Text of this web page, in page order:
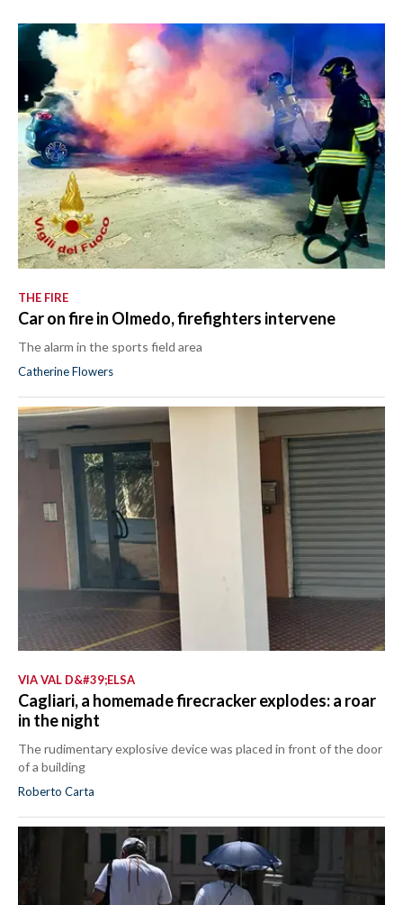
THE FIRE
Car on fire in Olmedo, firefighters intervene
The alarm in the sports field area
Catherine Flowers
VIA VAL D&#39;ELSA
Cagliari, a homemade firecracker explodes: a roar
in the night
The rudimentary explosive device was placed in front of the door
of a building
Roberto Carta